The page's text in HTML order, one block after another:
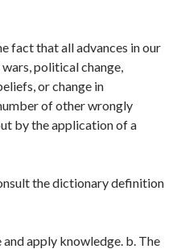
fact that all advances in our
political change,
or change in
of other wrongly
by the application of a
the dictionary definition
apply knowledge. b. The